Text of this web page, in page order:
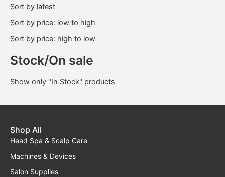
Sort by latest
Sort by price: low to high
Sort by price: high to low
Stock/On sale
Show only "In Stock" products
Shop All
Head Spa & Scalp Care
Machines & Devices
Salon Supplies